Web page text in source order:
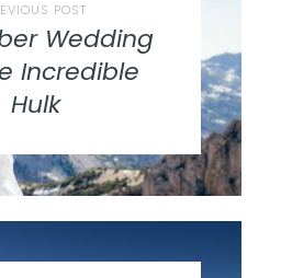
POST
Wedding
Incredible
Hulk